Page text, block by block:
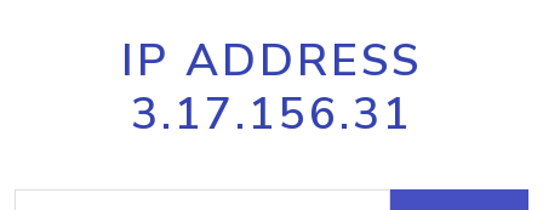
IP ADDRESS
3.17.156.31